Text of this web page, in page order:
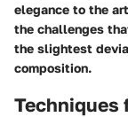
elegance to the
the challenges
the slightest
composition.
Techniques